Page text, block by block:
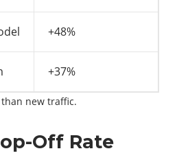
+48%
+37%
new traffic.
Off Rate